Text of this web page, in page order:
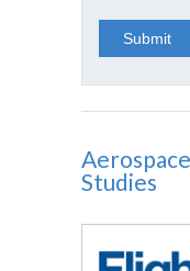
Studies